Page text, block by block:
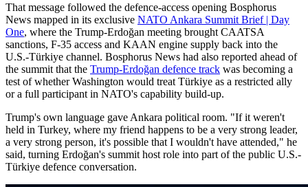
That message followed the defence-access opening Bosphorus
News mapped in its exclusive NATO Ankara Summit Brief | Day
One, where the Trump-Erdoğan meeting brought CAATSA
sanctions, F-35 access and KAAN engine supply back into the
U.S.-Türkiye channel. Bosphorus News had also reported ahead of
the summit that the Trump-Erdoğan defence track was becoming a
test of whether Washington would treat Türkiye as a restricted ally
or a full participant in NATO's capability build-up.
Trump's own language gave Ankara political room. "If it weren't
held in Turkey, where my friend happens to be a very strong leader,
a very strong person, it's possible that I wouldn't have attended," he
said, turning Erdoğan's summit host role into part of the public U.S.-
Türkiye defence conversation.